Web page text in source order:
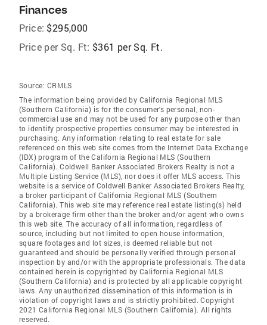
Finances
Price: $295,000
Price per Sq. Ft: $361 per Sq. Ft.
Source: CRMLS
The information being provided by California Regional MLS
(Southern California) is for the consumer's personal, non-
commercial use and may not be used for any purpose other than
to identify prospective properties consumer may be interested in
purchasing. Any information relating to real estate for sale
referenced on this web site comes from the Internet Data Exchange
(IDX) program of the California Regional MLS (Southern
California). Coldwell Banker Associated Brokers Realty is not a
Multiple Listing Service (MLS), nor does it offer MLS access. This
website is a service of Coldwell Banker Associated Brokers Realty,
a broker participant of California Regional MLS (Southern
California). This web site may reference real estate listing(s) held
by a brokerage firm other than the broker and/or agent who owns
this web site. The accuracy of all information, regardless of
source, including but not limited to open house information,
square footages and lot sizes, is deemed reliable but not
guaranteed and should be personally verified through personal
inspection by and/or with the appropriate professionals. The data
contained herein is copyrighted by California Regional MLS
(Southern California) and is protected by all applicable copyright
laws. Any unauthorized dissemination of this information is in
violation of copyright laws and is strictly prohibited. Copyright
2021 California Regional MLS (Southern California). All rights
reserved.